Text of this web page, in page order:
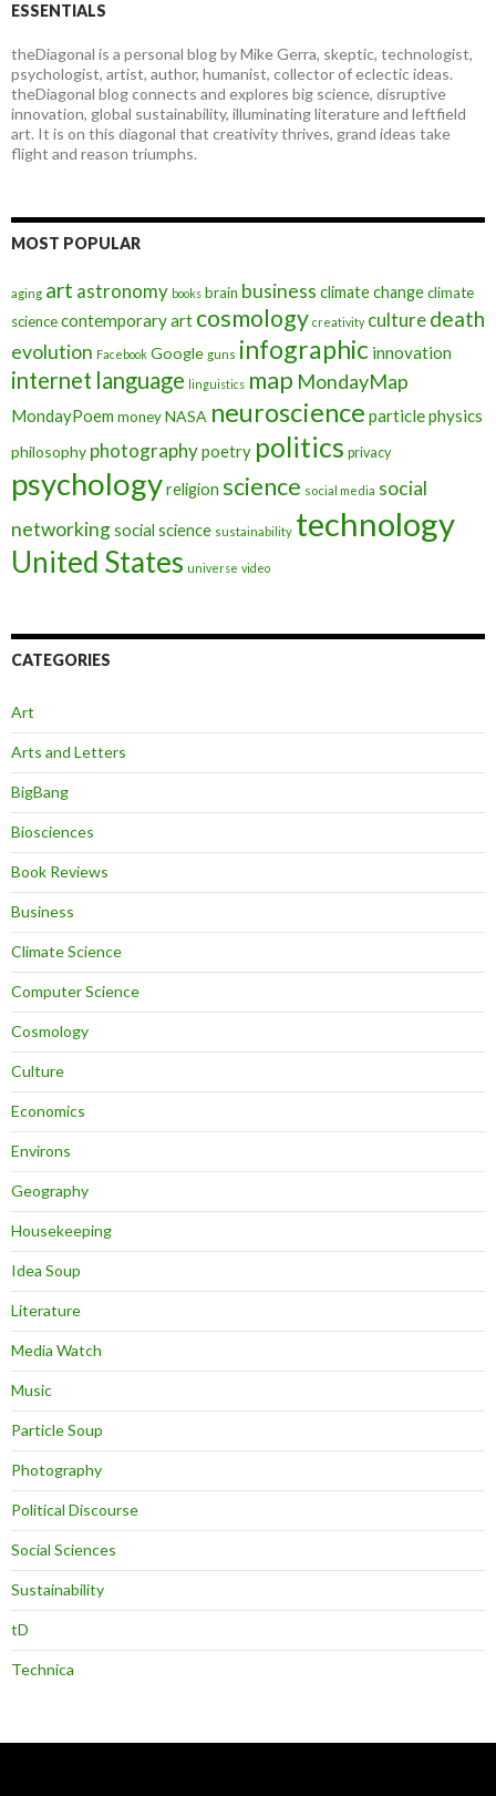
ESSENTIALS
theDiagonal is a personal blog by Mike Gerra, skeptic, technologist,
psychologist, artist, author, humanist, collector of eclectic ideas.
theDiagonal blog connects and explores big science, disruptive
innovation, global sustainability, illuminating literature and leftfield
art. It is on this diagonal that creativity thrives, grand ideas take
flight and reason triumphs.
MOST POPULAR
aging art astronomy books brain business climate changeclimate
sciencecontemporary art cosmology creativity culturedeath
evolution Facebook Google guns infographic innovation
internet language linguistics map MondayMap
MondayPoem moneyNASA neuroscience particle physics
philosophy photographypoetry politics privacy
psychologyreligion science social media social
networkingsocial science sustainability technology
United States universe video
CATEGORIES
Art
Arts and Letters
BigBang
Biosciences
Book Reviews
Business
Climate Science
Computer Science
Cosmology
Culture
Economics
Environs
Geography
Housekeeping
Idea Soup
Literature
Media Watch
Music
Particle Soup
Photography
Political Discourse
Social Sciences
Sustainability
tD
Technica